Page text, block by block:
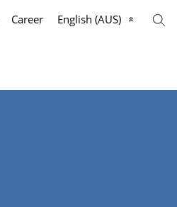
Career English (AUS)